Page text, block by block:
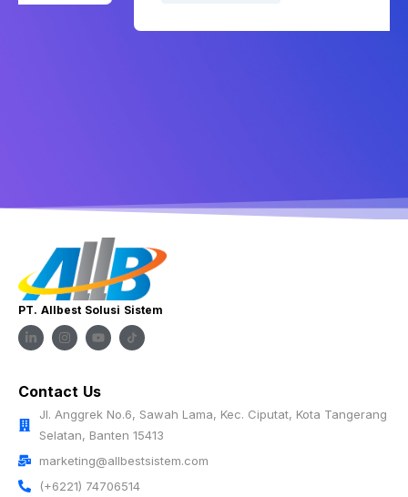
PT. Allbest Solusi Sistem
Contact Us
Jl. Anggrek No.6, Sawah Lama, Kec. Ciputat, Kota Tangerang
Selatan, Banten 15413
marketing@allbestsistem.com
(+6221) 74706514